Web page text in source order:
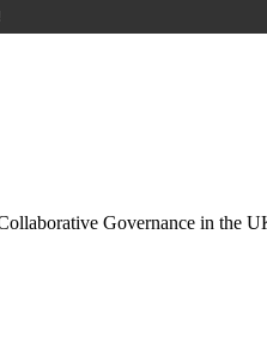
Governance in the